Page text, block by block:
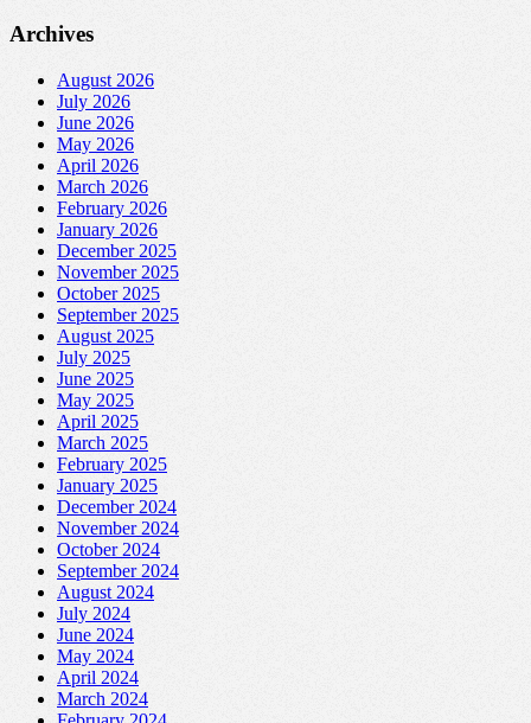
Archives
August 2026
July 2026
June 2026
May 2026
April 2026
March 2026
February 2026
January 2026
December 2025
November 2025
October 2025
September 2025
August 2025
July 2025
June 2025
May 2025
April 2025
March 2025
February 2025
January 2025
December 2024
November 2024
October 2024
September 2024
August 2024
July 2024
June 2024
May 2024
April 2024
March 2024